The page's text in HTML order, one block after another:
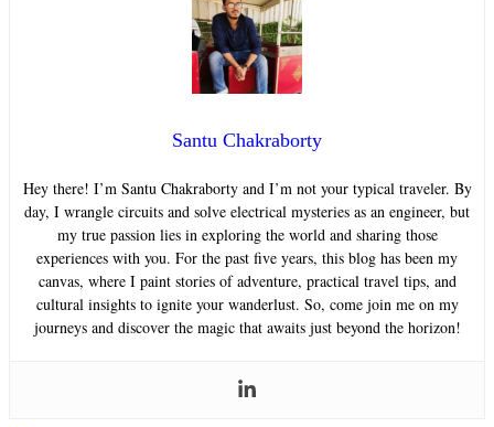
Santu Chakraborty
Hey there! I’m Santu Chakraborty and I’m not your typical traveler. By
day, I wrangle circuits and solve electrical mysteries as an engineer, but
my true passion lies in exploring the world and sharing those
experiences with you. For the past five years, this blog has been my
canvas, where I paint stories of adventure, practical travel tips, and
cultural insights to ignite your wanderlust. So, come join me on my
journeys and discover the magic that awaits just beyond the horizon!